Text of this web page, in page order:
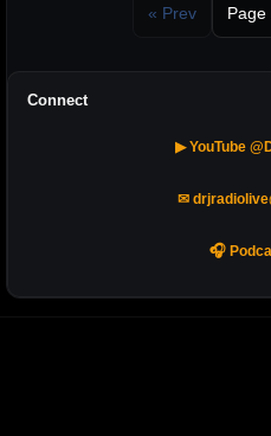
« Prev Page
Connect
▶ YouTube
✉
🎧